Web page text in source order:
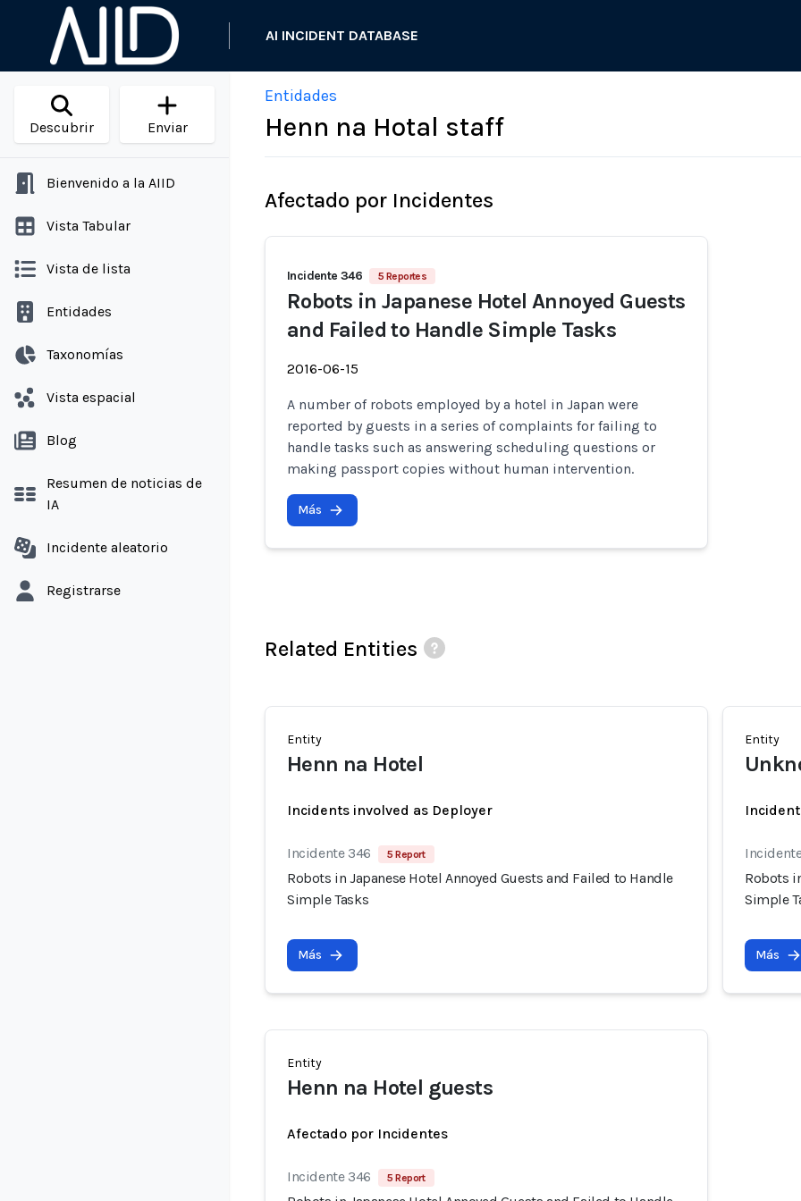
AI INCIDENT DATABASE
Descubrir Enviar
Bienvenido a la AIID
Vista Tabular
Vista de lista
Entidades
Taxonomías
Vista espacial
Blog
Resumen de noticias de
IA
Incidente aleatorio
Registrarse
Entidades
Henn na Hotal staff
Afectado por Incidentes
Incidente 346 5 Reportes
Robots in Japanese Hotel Annoyed Guests
and Failed to Handle Simple Tasks
2016-06-15
A number of robots employed by a hotel in Japan were
reported by guests in a series of complaints for failing to
handle tasks such as answering scheduling questions or
making passport copies without human intervention.
Más
Related Entities
Entity
Henn na Hotel
Incidents involved as Deployer
Incidente 346 5 Report
Robots in Japanese Hotel Annoyed Guests and Failed to Handle
Simple Tasks
Más
Entity
Robots
Simple
Más
Entity
Henn na Hotel guests
Afectado por Incidentes
Incidente 346 5 Report